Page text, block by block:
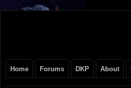
Gangster
Club
Home Forums DKP About